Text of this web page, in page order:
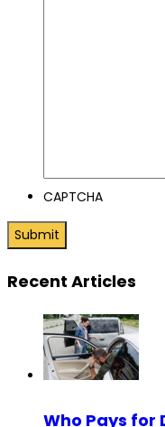
CAPTCHA
Recent Articles
Who Pays for